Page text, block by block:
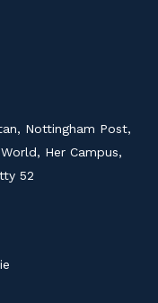
Nottingham Post,
Her Campus,
52